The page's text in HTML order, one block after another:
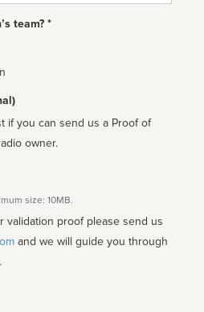
team? *
if you can send us a Proof of
owner.
size: 10MB.
validation proof please send us